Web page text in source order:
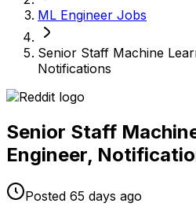
ML Engineer Jobs
Senior Staff Machine
Notifications
Senior Staff
Engineer,
Posted 65 days ago